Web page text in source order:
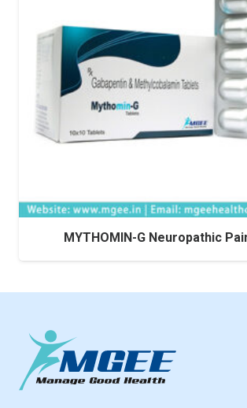
MYTHOMIN-G Neuropathic